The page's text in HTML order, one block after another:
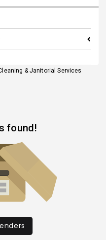
& Janitorial Services
found!